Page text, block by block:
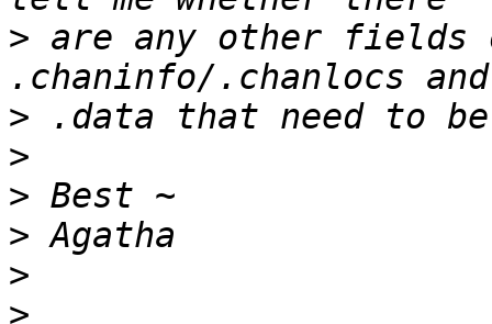
> are any other fields
>
>
>
>
>
>